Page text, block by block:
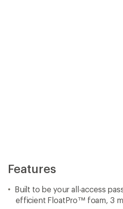
Features
Built to be your all-access
efficient FloatPro™ foam, 3